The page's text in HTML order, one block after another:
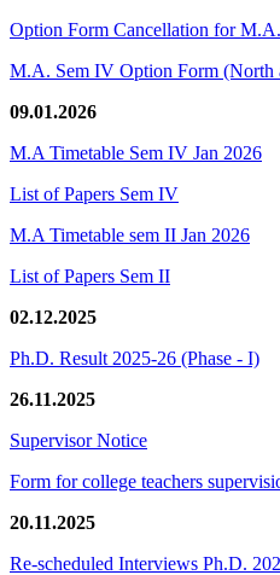
Option Form Cancellation for
M.A. Sem IV Option Form (North
09.01.2026
M.A Timetable Sem IV Jan 2026
List of Papers Sem IV
M.A Timetable sem II Jan 2026
List of Papers Sem II
02.12.2025
Ph.D. Result 2025-26 (Phase - I)
26.11.2025
Supervisor Notice
Form for college teachers
20.11.2025
Re-scheduled Interviews Ph.D.